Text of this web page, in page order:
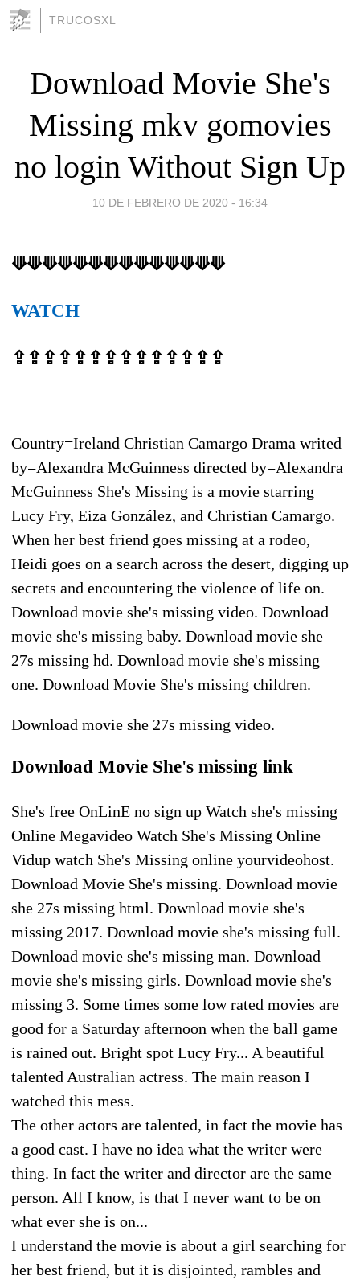
TRUCOSXL
Download Movie She's
Missing mkv gomovies
no login Without Sign Up
10 DE FEBRERO DE 2020 - 16:34
⟱⟱⟱⟱⟱⟱⟱⟱⟱⟱⟱⟱⟱⟱
WATCH
⇪⇪⇪⇪⇪⇪⇪⇪⇪⇪⇪⇪⇪⇪
Country=Ireland Christian Camargo Drama writed
by=Alexandra McGuinness directed by=Alexandra
McGuinness She's Missing is a movie starring
Lucy Fry, Eiza González, and Christian Camargo.
When her best friend goes missing at a rodeo,
Heidi goes on a search across the desert, digging up
secrets and encountering the violence of life on.
Download movie she's missing video. Download
movie she's missing baby. Download movie she
27s missing hd. Download movie she's missing
one. Download Movie She's missing children.
Download movie she 27s missing video.
Download Movie She's missing link
She's free OnLinE no sign up Watch she's missing
Online Megavideo Watch She's Missing Online
Vidup watch She's Missing online yourvideohost.
Download Movie She's missing. Download movie
she 27s missing html. Download movie she's
missing 2017. Download movie she's missing full.
Download movie she's missing man. Download
movie she's missing girls. Download movie she's
missing 3. Some times some low rated movies are
good for a Saturday afternoon when the ball game
is rained out. Bright spot Lucy Fry... A beautiful
talented Australian actress. The main reason I
watched this mess.
The other actors are talented, in fact the movie has
a good cast. I have no idea what the writer were
thing. In fact the writer and director are the same
person. All I know, is that I never want to be on
what ever she is on...
I understand the movie is about a girl searching for
her best friend, but it is disjointed, rambles and